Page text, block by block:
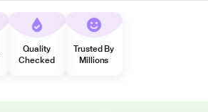
Quality
Checked
Trusted By
Millions